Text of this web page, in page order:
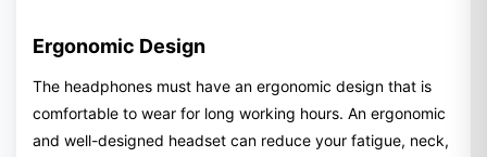
Ergonomic Design
The headphones must have an ergonomic design that is
comfortable to wear for long working hours. An ergonomic
and well-designed headset can reduce your fatigue, neck,